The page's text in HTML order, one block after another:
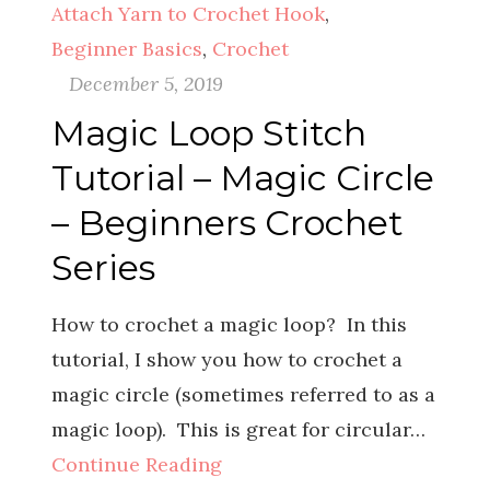
Attach Yarn to Crochet Hook,
Beginner Basics, Crochet
December 5, 2019
Magic Loop Stitch
Tutorial – Magic Circle
– Beginners Crochet
Series
How to crochet a magic loop? In this
tutorial, I show you how to crochet a
magic circle (sometimes referred to as a
magic loop). This is great for circular…
Continue Reading